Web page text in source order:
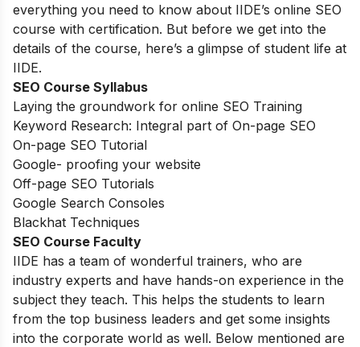
everything you need to know about IIDE’s online SEO
course with certification. But before we get into the
details of the course, here’s a glimpse of student life at
IIDE.
SEO Course Syllabus
Laying the groundwork for online SEO Training
Keyword Research: Integral part of On-page SEO
On-page SEO Tutorial
Google- proofing your website
Off-page SEO Tutorials
Google Search Consoles
Blackhat Techniques
SEO Course Faculty
IIDE has a team of wonderful trainers, who are
industry experts and have hands-on experience in the
subject they teach. This helps the students to learn
from the top business leaders and get some insights
into the corporate world as well. Below mentioned are